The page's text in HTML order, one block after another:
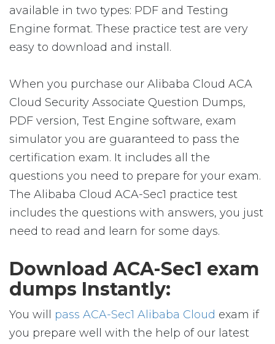
available in two types: PDF and Testing
Engine format. These practice test are very
easy to download and install.
When you purchase our Alibaba Cloud ACA
Cloud Security Associate Question Dumps,
PDF version, Test Engine software, exam
simulator you are guaranteed to pass the
certification exam. It includes all the
questions you need to prepare for your exam.
The Alibaba Cloud ACA-Sec1 practice test
includes the questions with answers, you just
need to read and learn for some days.
Download ACA-Sec1 exam
dumps Instantly:
You will pass ACA-Sec1 Alibaba Cloud exam if
you prepare well with the help of our latest